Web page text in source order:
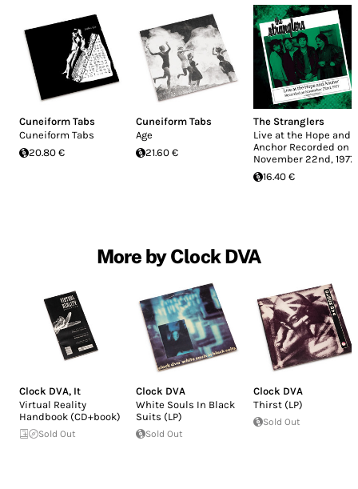
Cuneiform Tabs
Cuneiform Tabs
20.80 €
Cuneiform Tabs
Age
21.60 €
The Stranglers
Live at the Hope and
Anchor Recorded on
November 22nd, 1977
16.40 €
More by Clock DVA
Clock DVA, It
Virtual Reality
Handbook (CD+book)
Sold Out
Clock DVA
White Souls In Black
Suits (LP)
Sold Out
Clock DVA
Thirst (LP)
Sold Out